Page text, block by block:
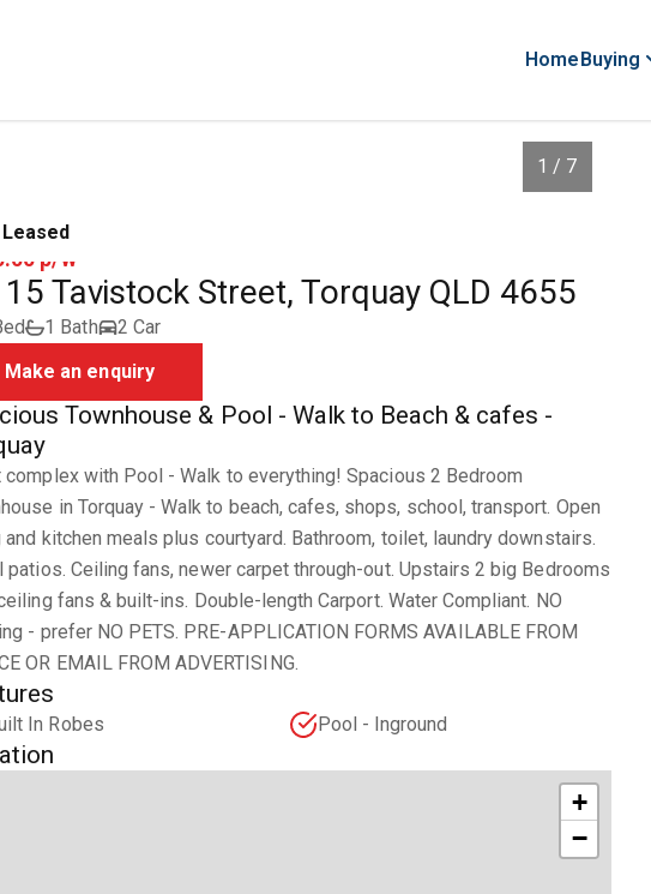
HomeBuying
Leased
1 / 7
p/w
Tavistock Street, Torquay QLD 4655
1 Bath
2 Car
Make an enquiry
Townhouse & Pool - Walk to Beach & cafes -
complex with Pool - Walk to everything! Spacious 2 Bedroom
in Torquay - Walk to beach, cafes, shops, school, transport. Open
and kitchen meals plus courtyard. Bathroom, toilet, laundry downstairs.
patios. Ceiling fans, newer carpet through-out. Upstairs 2 big Bedrooms
fans & built-ins. Double-length Carport. Water Compliant. NO
- prefer NO PETS. PRE-APPLICATION FORMS AVAILABLE FROM
OR EMAIL FROM ADVERTISING.
In Robes Pool - Inground
+
−